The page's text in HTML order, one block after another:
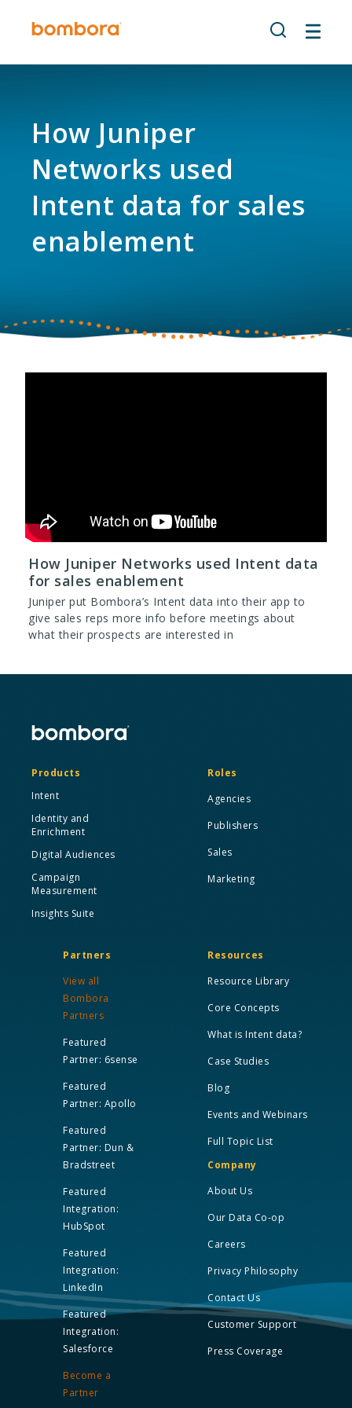
How Juniper
Networks used
Intent data for sales
enablement
How Juniper Networks used Intent data
for sales enablement
Juniper put Bombora’s Intent data into their app to
give sales reps more info before meetings about
what their prospects are interested in
Products
Intent
Identity and
Enrichment
Digital Audiences
Campaign
Measurement
Insights Suite
Roles
Agencies
Publishers
Sales
Marketing
Partners
View all
Bombora
Partners
Featured
Partner: 6sense
Featured
Partner: Apollo
Featured
Partner: Dun &
Bradstreet
Featured
Integration:
HubSpot
Featured
Integration:
LinkedIn
Featured
Integration:
Salesforce
Become a
Partner
Resources
Resource Library
Core Concepts
What is Intent data?
Case Studies
Blog
Events and Webinars
Full Topic List
Company
About Us
Our Data Co-op
Careers
Privacy Philosophy
Contact Us
Customer Support
Press Coverage